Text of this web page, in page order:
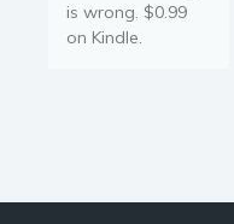
is wrong. $0.99
on Kindle.